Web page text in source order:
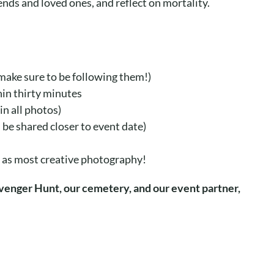
sure to be following them!)
thirty minutes
all photos)
shared closer to event date)
most creative photography!
Hunt, our cemetery, and our event partner,